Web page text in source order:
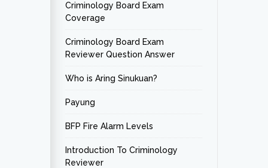
Criminology Board Exam
Coverage
Criminology Board Exam
Reviewer Question Answer
Who is Aring Sinukuan?
Payung
BFP Fire Alarm Levels
Introduction To Criminology
Reviewer